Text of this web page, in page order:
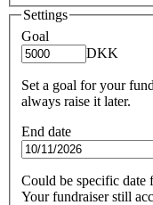
Settings
Goal
DKK
Set a goal for your
always raise it later.
End date
Could be specific date
Your fundraiser still